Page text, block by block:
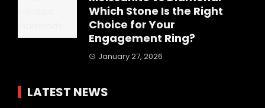
Which Stone Is the Right
Choice for Your
Engagement Ring?
January 27, 2026
LATEST NEWS